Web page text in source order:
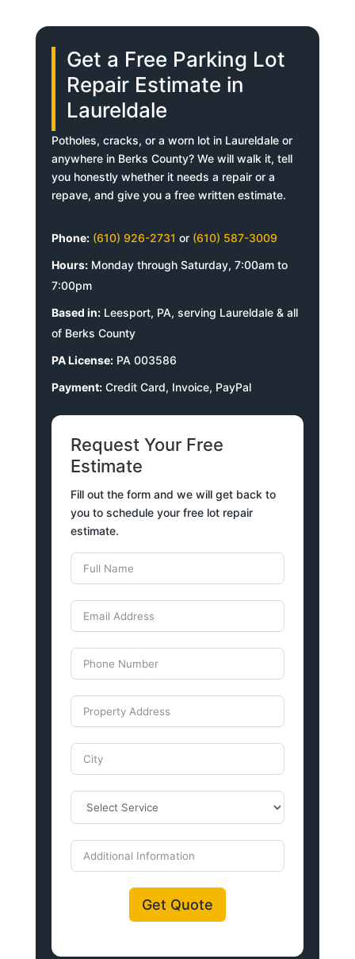
Get a Free Parking Lot
Repair Estimate in
Laureldale
Potholes, cracks, or a worn lot in Laureldale or
anywhere in Berks County? We will walk it, tell
you honestly whether it needs a repair or a
repave, and give you a free written estimate.
Phone: (610) 926-2731 or (610) 587-3009
Hours:Monday through Saturday, 7:00am to
7:00pm
Based in:Leesport, PA, serving Laureldale & all
of Berks County
PA License:PA 003586
Payment:Credit Card, Invoice, PayPal
Request Your Free
Estimate
Fill out the form and we will get back to
you to schedule your free lot repair
estimate.
Get Quote